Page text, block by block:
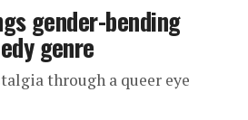
gender-bending
genre
through a queer eye